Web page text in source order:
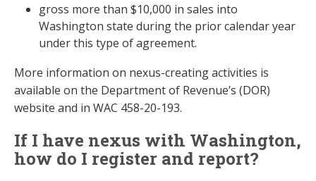
gross more than $10,000 in sales into
Washington state during the prior calendar year
under this type of agreement.
More information on nexus-creating activities is
available on the Department of Revenue’s (DOR)
website and in WAC 458-20-193.
If I have nexus with Washington,
how do I register and report?